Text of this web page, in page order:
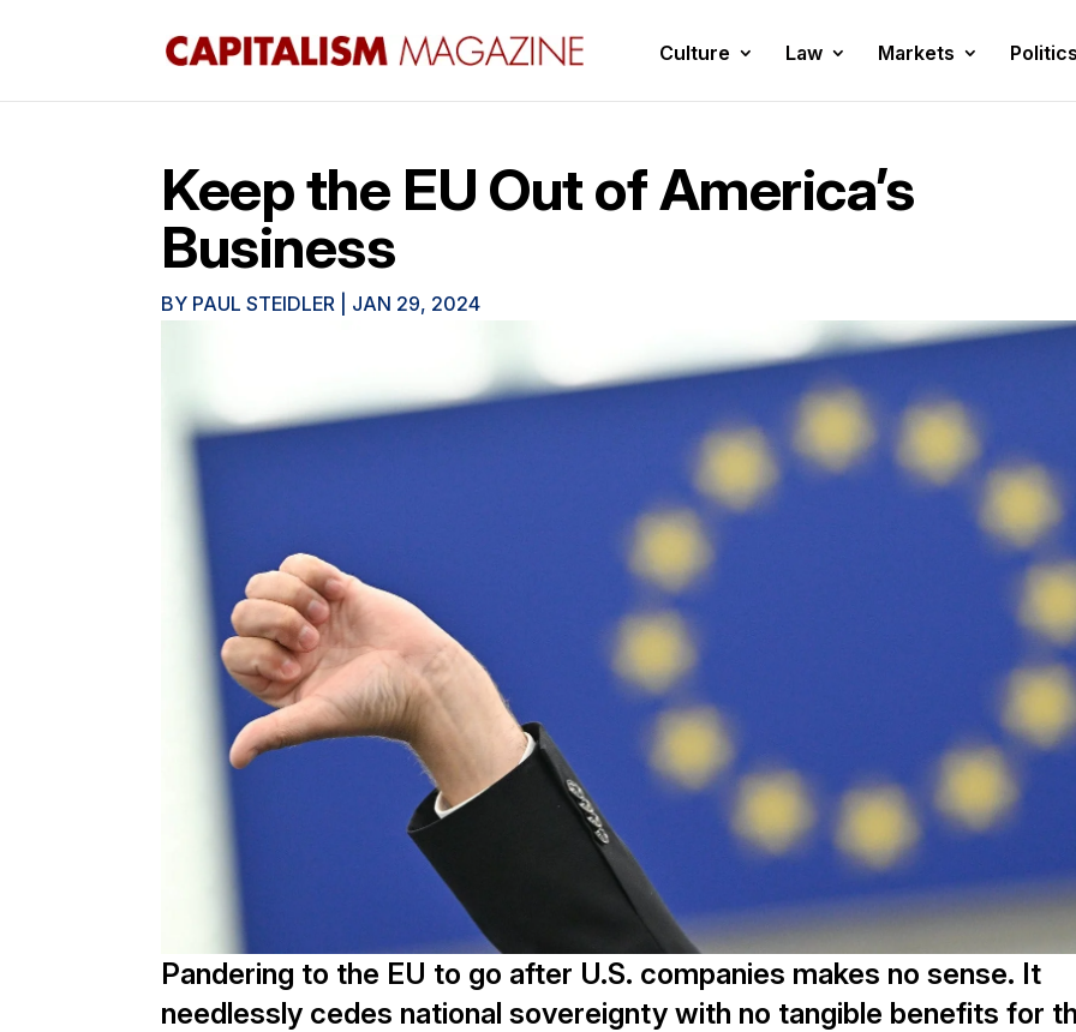
Culture Law Markets Politics
Keep the EU Out of America’s
Business
BY PAUL STEIDLER JAN 29, 2024
Pandering to the EU to go after U.S. companies makes no sense. It
needlessly cedes national sovereignty with no tangible benefits for